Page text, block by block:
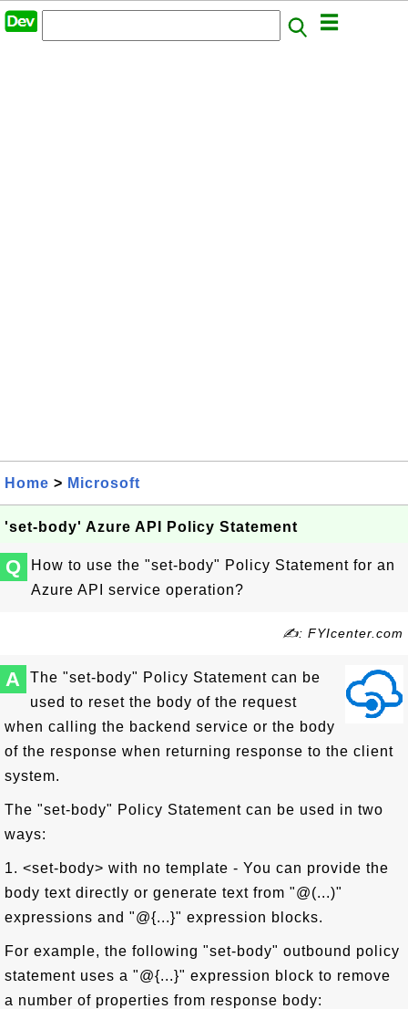
Home > Microsoft
'set-body' Azure API Policy Statement
Q
How to use the "set-body" Policy Statement for an
Azure API service operation?
✍: FYIcenter.com
A
The "set-body" Policy Statement can be
used to reset the body of the request
when calling the backend service or the body
of the response when returning response to the client
system.
The "set-body" Policy Statement can be used in two
ways:
1. <set-body> with no template - You can provide the
body text directly or generate text from "@(...)"
expressions and "@{...}" expression blocks.
For example, the following "set-body" outbound policy
statement uses a "@{...}" expression block to remove
a number of properties from response body: